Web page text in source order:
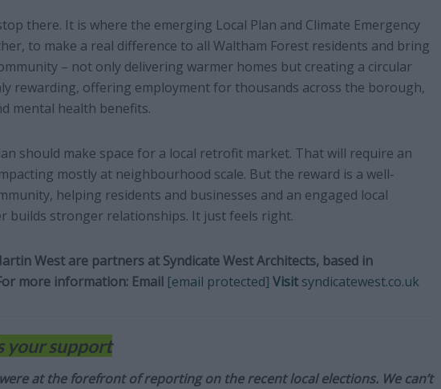
there. It is where the emerging Local Plan and Climate Emergency
to make a real difference to all Waltham Forest residents and bring
– not only delivering warmer homes but creating a circular
rewarding, offering employment for thousands across the borough,
mental health benefits.
should make space for a local retrofit market. That will require an
mostly at neighbourhood scale. But the reward is a well-
helping residents and businesses and an engaged local
builds stronger relationships. It just feels right.
West are partners at Syndicate West Architects, based in
more information: Email [email protected] Visit syndicatewest.co.uk
your support
at the forefront of reporting on the recent local elections. We can’t